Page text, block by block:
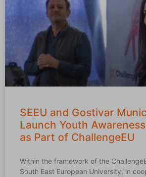
SEEU and Gostivar
Launch Youth
as Part of ChallengeEU
Within the framework of the
South East European University, in